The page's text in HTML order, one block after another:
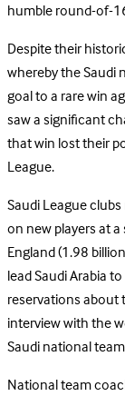
humble round-of-
Despite their
whereby the Saudi
goal to a rare win
saw a significant
that win lost their
League.
Saudi League
on new players at
England (1.98
lead Saudi Arabia
reservations about
interview with the
Saudi national
National team